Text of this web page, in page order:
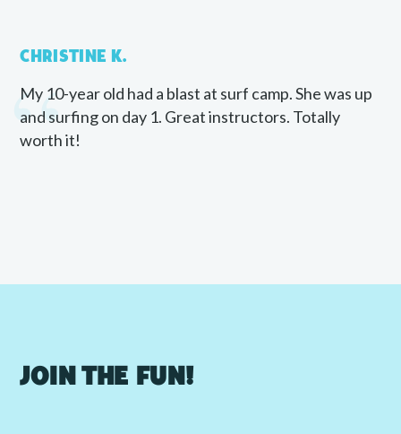
“
CHRISTINE K.
My 10-year old had a blast at surf camp. She was up
and surfing on day 1. Great instructors. Totally
worth it!
JOIN THE FUN!